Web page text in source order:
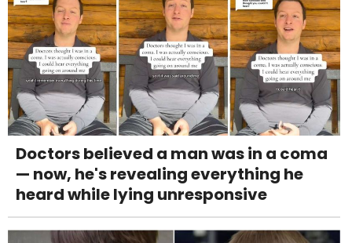
Doctors believed a man was in a coma
— now, he's revealing everything he
heard while lying unresponsive